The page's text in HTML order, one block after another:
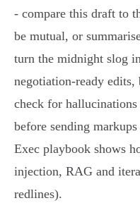
- compare this draft to
be mutual, or
turn the midnight slog
negotiation-ready
check for hallucinations
before sending
Exec playbook shows
injection, RAG and
redlines).